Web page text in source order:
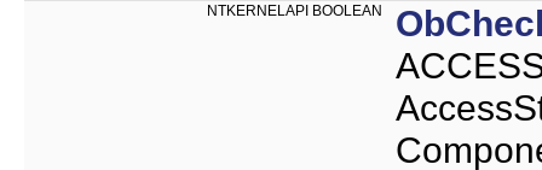
NTKERNELAPI BOOLEAN